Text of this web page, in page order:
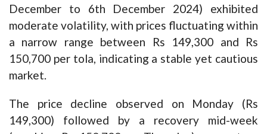
December to 6th December 2024) exhibited
moderate volatility, with prices fluctuating within
a narrow range between Rs 149,300 and Rs
150,700 per tola, indicating a stable yet cautious
market.
The price decline observed on Monday (Rs
149,300) followed by a recovery mid-week